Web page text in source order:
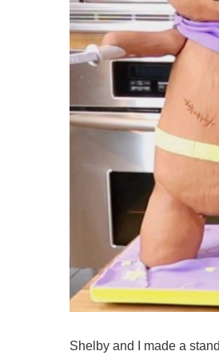
Shelby and I made a